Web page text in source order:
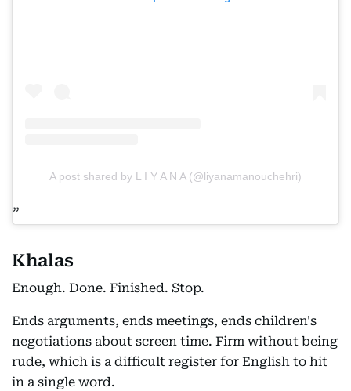
A post shared by L I Y A N A (@liyanamanouchehri)
Khalas
Enough. Done. Finished. Stop.
Ends arguments, ends meetings, ends children's
negotiations about screen time. Firm without being
rude, which is a difficult register for English to hit
in a single word.